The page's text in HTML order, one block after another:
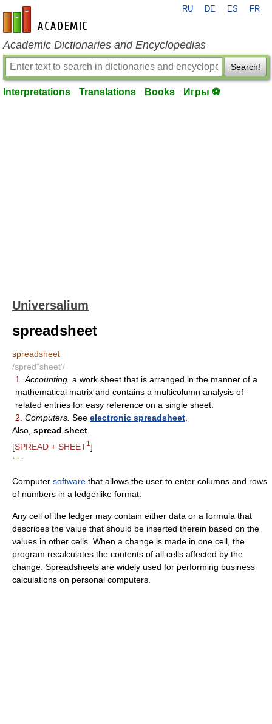
en-academic.com
RU DE ES FR
Academic Dictionaries and Encyclopedias
Search!
Interpretations Translations Books Игры ⚽
Universalium
spreadsheet
spreadsheet
/spred"sheet'/
1.
Accounting. a work sheet that is arranged in the manner of a
mathematical matrix and contains a multicolumn analysis of
related entries for easy reference on a single sheet.
2. Computers. See electronic spreadsheet
Also, spread sheet
[SPREAD + SHEET1 ]
* * *
Computer software that allows the user to enter columns and rows
of numbers in a ledgerlike format.
Any cell of the ledger may contain either data or a formula that
describes the value that should be inserted therein based on the
values in other cells. When a change is made in one cell, the
program recalculates the contents of all cells affected by the
change. Spreadsheets are widely used for performing business
calculations on personal computers.